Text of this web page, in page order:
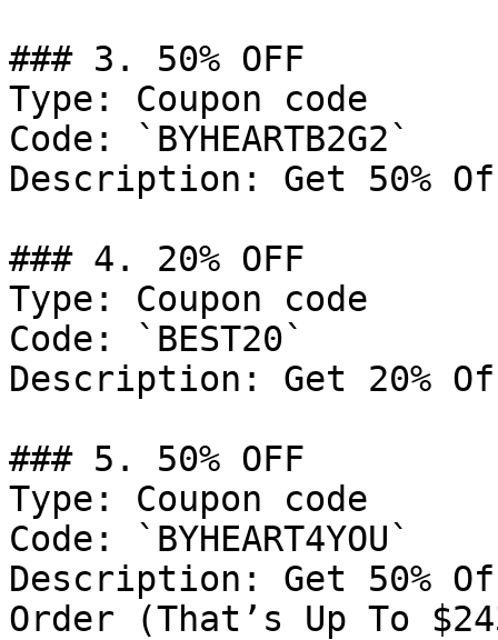
### 3. 50% OFF
Type: Coupon code
Code: `BYHEARTB2G2`
Description: Get 50%
### 4. 20% OFF
Type: Coupon code
Code: `BEST20`
Description: Get 20%
### 5. 50% OFF
Type: Coupon code
Code: `BYHEART4YOU`
Description: Get 50%
Order (That’s Up To